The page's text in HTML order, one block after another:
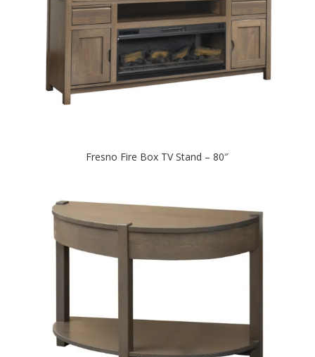
Fresno Fire Box TV Stand – 80″